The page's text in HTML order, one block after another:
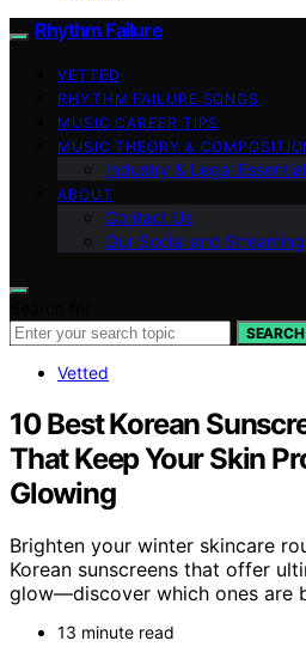
Rhythm Failure
VETTED
RHYTHM FAILURE SONGS
MUSIC CAREER TIPS
MUSIC THEORY &
Industry & Legal
ABOUT
Contact Us
Our Social and Streaming
SEARCH
Vetted
10 Best Korean
That Keep Your Skin
Glowing
Brighten your winter skincare
Korean sunscreens that offer
glow—discover which ones are
13 minute read